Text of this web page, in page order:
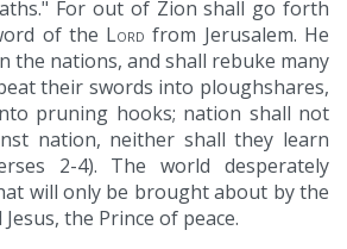
For out of Zion shall go forth
of the Lord from Jerusalem. He
the nations, and shall rebuke many
their swords into ploughshares,
pruning hooks; nation shall not
nation, neither shall they learn
2-4). The world desperately
will only be brought about by the
the Prince of peace.